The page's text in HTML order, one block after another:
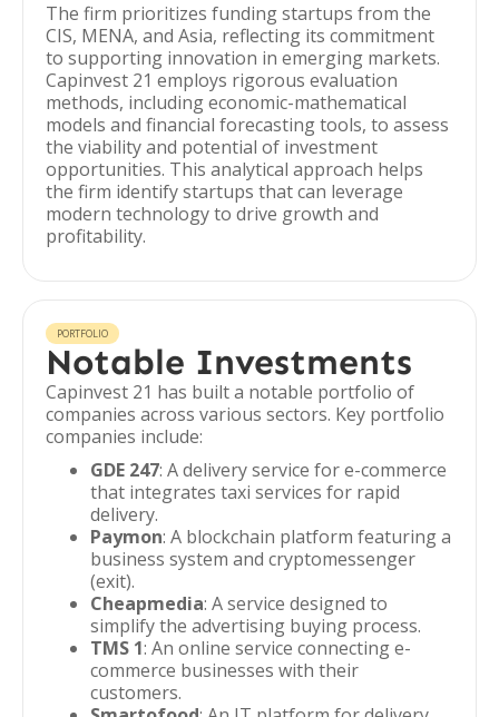
The firm prioritizes funding startups from the
CIS, MENA, and Asia, reflecting its commitment
to supporting innovation in emerging markets.
Capinvest 21 employs rigorous evaluation
methods, including economic-mathematical
models and financial forecasting tools, to assess
the viability and potential of investment
opportunities. This analytical approach helps
the firm identify startups that can leverage
modern technology to drive growth and
profitability.
PORTFOLIO
Notable Investments
Capinvest 21 has built a notable portfolio of
companies across various sectors. Key portfolio
companies include:
GDE 247: A delivery service for e-commerce
that integrates taxi services for rapid
delivery.
Paymon: A blockchain platform featuring a
business system and cryptomessenger
(exit).
Cheapmedia: A service designed to
simplify the advertising buying process.
TMS 1: An online service connecting e-
commerce businesses with their
customers.